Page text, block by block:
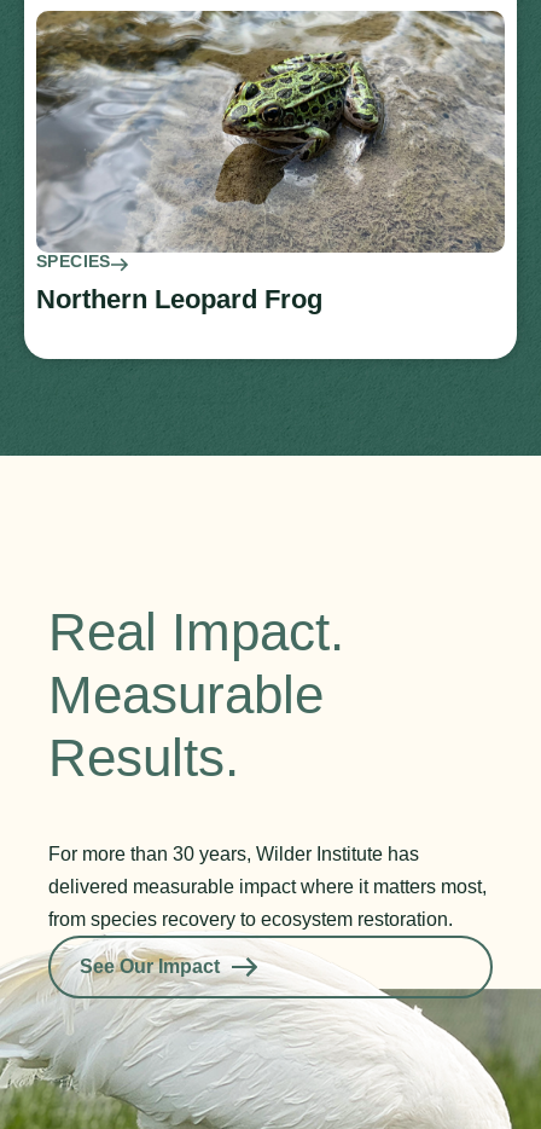
SPECIES
Northern Leopard Frog
Real Impact.
Measurable
Results.
For more than 30 years, Wilder Institute has
delivered measurable impact where it matters most,
from species recovery to ecosystem restoration.
See Our Impact